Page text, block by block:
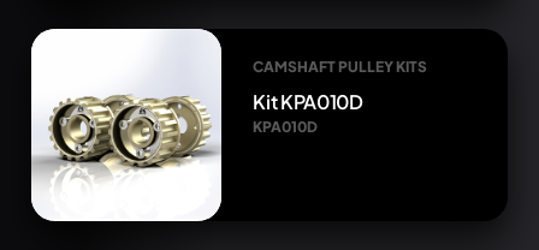
CAMSHAFT PULLEY KITS
Kit KPA010D
KPA010D